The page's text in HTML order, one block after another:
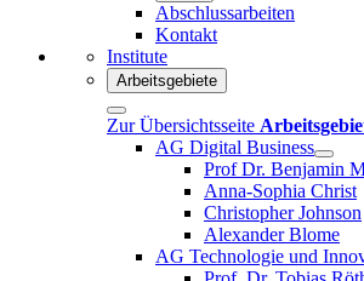
Abschlussarbeiten
Kontakt
Institute
Arbeitsgebiete
Zur Übersichtsseite
AG Digital Business
Prof Dr. Benjamin
Anna-Sophia Christ
Christopher Johnson
Alexander Blome
AG Technologie und